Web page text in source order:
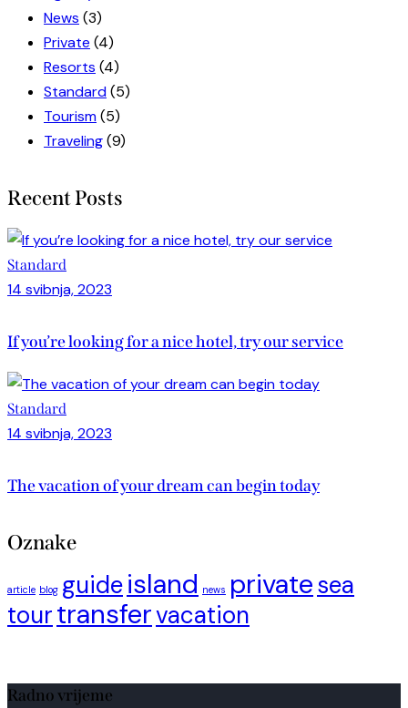
News (3)
Private (4)
Resorts (4)
Standard(5)
Tourism(5)
Traveling(9)
Recent Posts
Standard
14 svibnja, 2023
If you’re looking for a nice hotel, try our service
Standard
14 svibnja, 2023
The vacation of your dream can begin today
Oznake
article blog guideisland news privatesea
tourtransfervacation
Radno vrijeme